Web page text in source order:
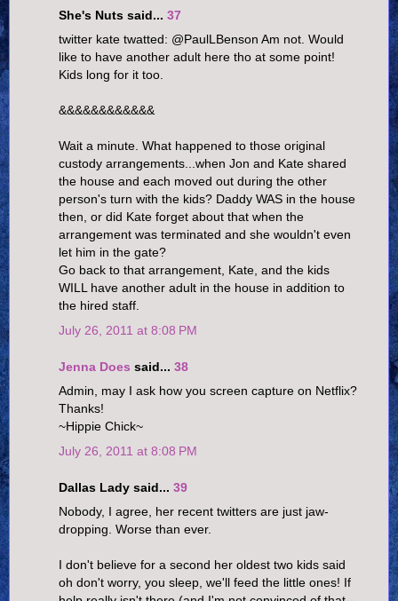
She's Nuts said... 37
twitter kate twatted: @PaulLBenson Am not. Would
like to have another adult here tho at some point!
Kids long for it too.
&&&&&&&&&&&&
Wait a minute. What happened to those original
custody arrangements...when Jon and Kate shared
the house and each moved out during the other
person's turn with the kids? Daddy WAS in the house
then, or did Kate forget about that when the
arrangement was terminated and she wouldn't even
let him in the gate?
Go back to that arrangement, Kate, and the kids
WILL have another adult in the house in addition to
the hired staff.
July 26, 2011 at 8:08 PM
Jenna Does said... 38
Admin, may I ask how you screen capture on Netflix?
Thanks!
~Hippie Chick~
July 26, 2011 at 8:08 PM
Dallas Lady said... 39
Nobody, I agree, her recent twitters are just jaw-
dropping. Worse than ever.
I don't believe for a second her oldest two kids said
oh don't worry, you sleep, we'll feed the little ones! If